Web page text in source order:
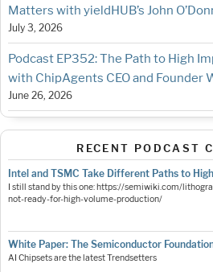
Matters with yieldHUB’s John
July 3, 2026
Podcast EP352: The Path to High
with ChipAgents CEO and Founder
June 26, 2026
RECENT PODCAST
Intel and TSMC Take Different Paths to
I still stand by this one: https://semiwiki.com/
not-ready-for-high-volume-production/
White Paper: The Semiconductor
AI Chipsets are the latest Trendsetters